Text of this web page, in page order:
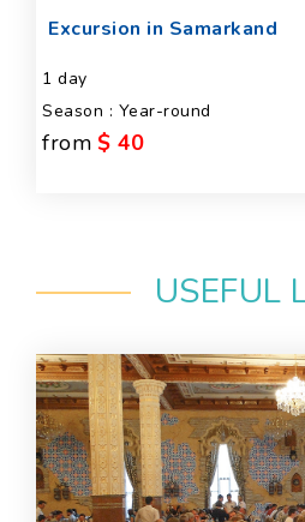
Excursion in Samarkand
1 day
Season : Year-round
from $ 40
USEFUL